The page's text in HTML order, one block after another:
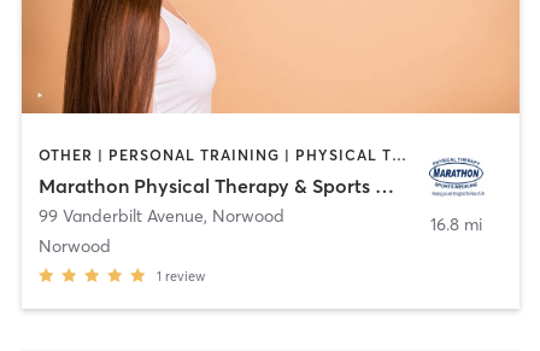
OTHER | PERSONAL TRAINING | PHYSICAL THERAPY / PHYSIOTHERAPY
Marathon Physical Therapy & Sports Medicine
99 Vanderbilt Avenue, Norwood
Norwood
1 review
16.8 mi